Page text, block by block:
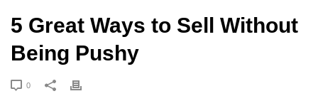
5 Great Ways to Sell Without
Being Pushy
0